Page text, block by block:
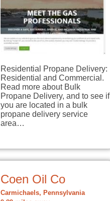
Residential Propane Delivery:
Residential and Commercial.
Read more about Bulk
Propane Delivery, and to see if
you are located in a bulk
propane delivery service
area…
Coen Oil Co
Carmichaels, Pennsylvania